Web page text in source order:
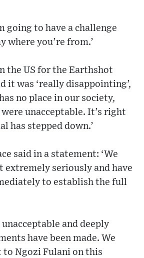
going to have a challenge
where you’re from.’
the US for the Earthshot
it was ‘really disappointing’,
no place in our society,
unacceptable. It’s right
has stepped down.’
said in a statement: ‘We
extremely seriously and have
to establish the full
and deeply
have been made. We
to Ngozi Fulani on this